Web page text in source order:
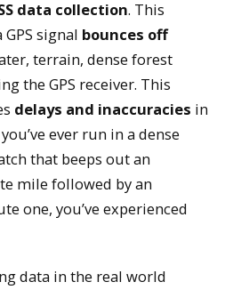
data collection. This
signal bounces off
terrain, dense forest
the GPS receiver. This
delays and inaccuracies in
ever run in a dense
that beeps out an
mile followed by an
one, you’ve experienced
data in the real world